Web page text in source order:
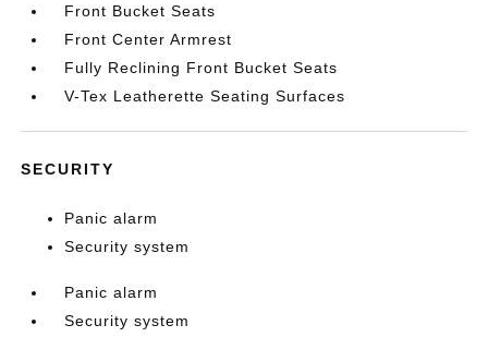
Front Bucket Seats
Front Center Armrest
Fully Reclining Front Bucket Seats
V-Tex Leatherette Seating Surfaces
SECURITY
Panic alarm
Security system
Panic alarm
Security system